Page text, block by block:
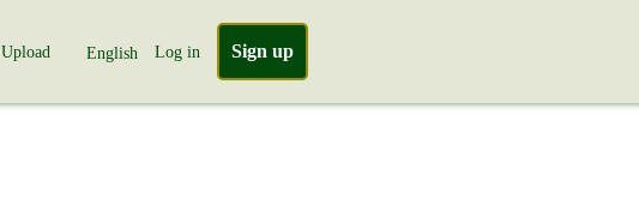
Upload English Log in Sign up